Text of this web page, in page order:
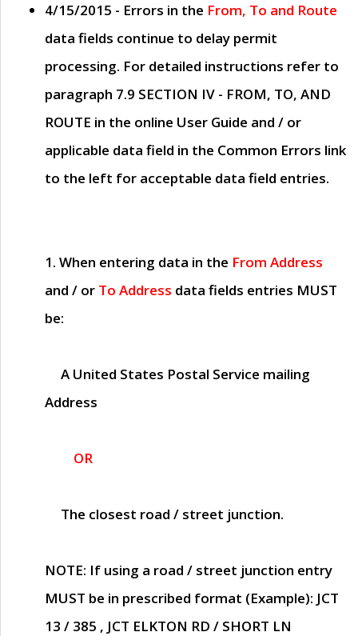
4/15/2015 - Errors in the From, To and Route
data fields continue to delay permit
processing. For detailed instructions refer to
paragraph 7.9 SECTION IV - FROM, TO, AND
ROUTE in the online User Guide and / or
applicable data field in the Common Errors link
to the left for acceptable data field entries.
1. When entering data in the From Address
and / or To Address data fields entries MUST
be:
A United States Postal Service mailing
Address
OR
The closest road / street junction.
NOTE: If using a road / street junction entry
MUST be in prescribed format (Example): JCT
13 / 385 , JCT ELKTON RD / SHORT LN